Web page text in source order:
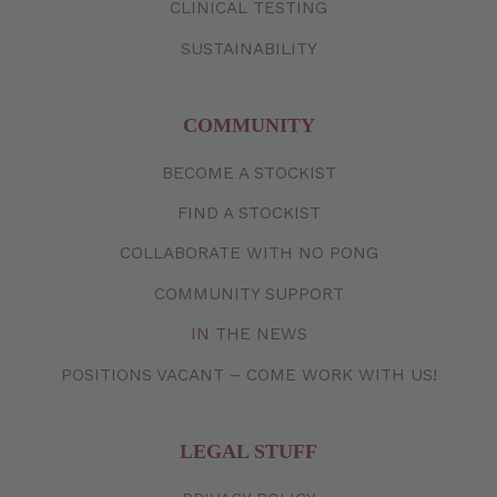
CLINICAL TESTING
SUSTAINABILITY
COMMUNITY
BECOME A STOCKIST
FIND A STOCKIST
COLLABORATE WITH NO PONG
COMMUNITY SUPPORT
IN THE NEWS
POSITIONS VACANT – COME WORK WITH US!
LEGAL STUFF